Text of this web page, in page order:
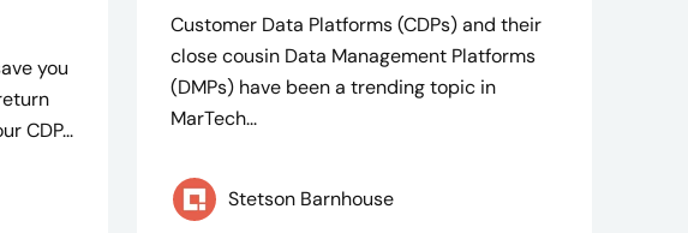
you
CDP...
Customer Data Platforms (CDPs) and their
close cousin Data Management Platforms
(DMPs) have been a trending topic in
MarTech...
Stetson Barnhouse